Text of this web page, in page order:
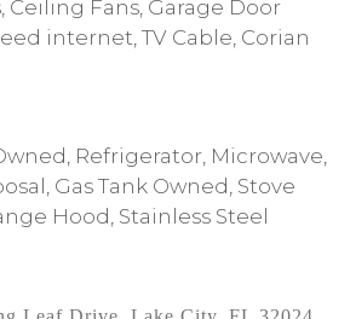
Ceiling Fans, Garage Door
internet, TV Cable, Corian
Refrigerator, Microwave,
Gas Tank Owned, Stove
Hood, Stainless Steel